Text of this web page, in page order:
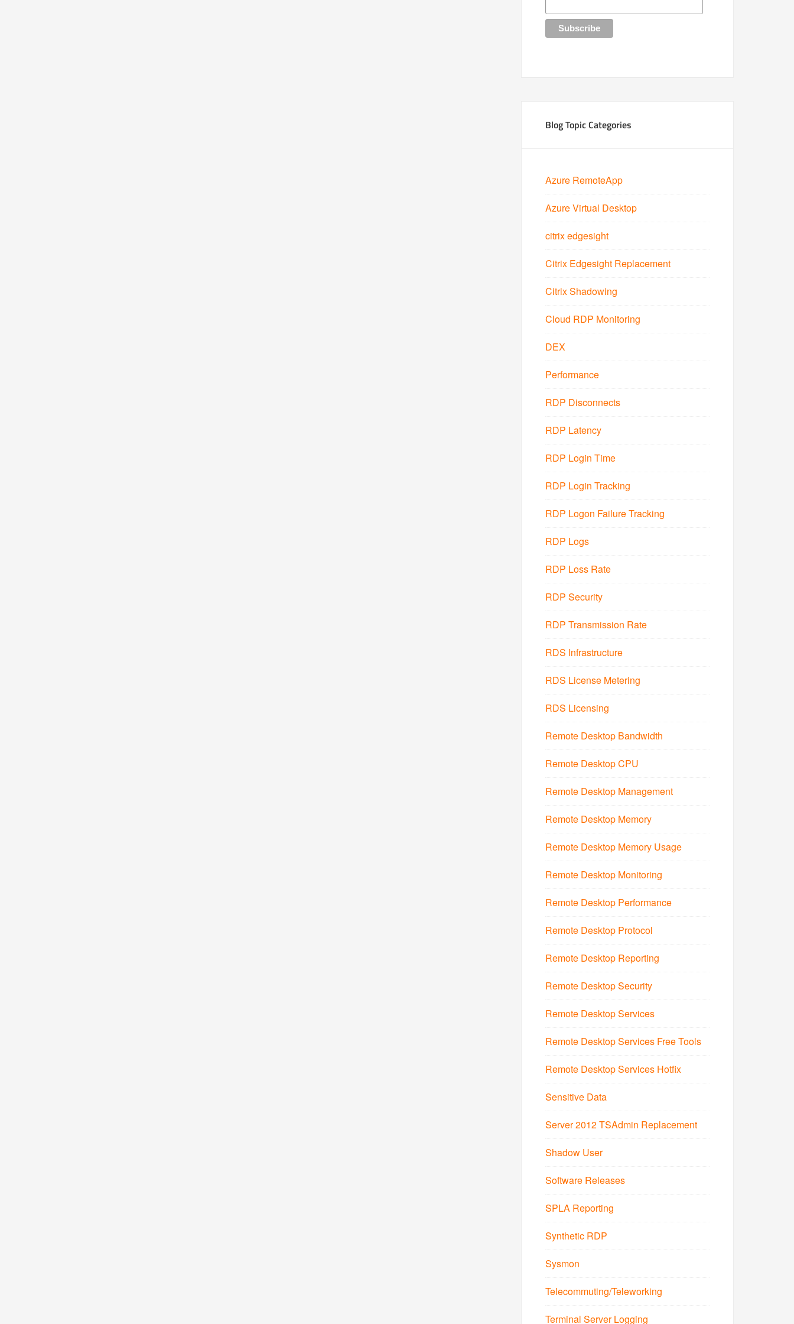
Blog Topic Categories
Azure RemoteApp
Azure Virtual Desktop
citrix edgesight
Citrix Edgesight Replacement
Citrix Shadowing
Cloud RDP Monitoring
DEX
Performance
RDP Disconnects
RDP Latency
RDP Login Time
RDP Login Tracking
RDP Logon Failure Tracking
RDP Logs
RDP Loss Rate
RDP Security
RDP Transmission Rate
RDS Infrastructure
RDS License Metering
RDS Licensing
Remote Desktop Bandwidth
Remote Desktop CPU
Remote Desktop Management
Remote Desktop Memory
Remote Desktop Memory Usage
Remote Desktop Monitoring
Remote Desktop Performance
Remote Desktop Protocol
Remote Desktop Reporting
Remote Desktop Security
Remote Desktop Services
Remote Desktop Services Free Tools
Remote Desktop Services Hotfix
Sensitive Data
Server 2012 TSAdmin Replacement
Shadow User
Software Releases
SPLA Reporting
Synthetic RDP
Sysmon
Telecommuting/Teleworking
Terminal Server Logging